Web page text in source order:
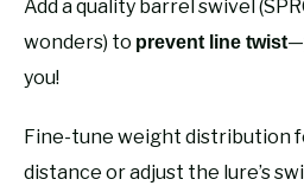
Add a quality barrel swivel
wonders) to prevent line twist
you!
Fine-tune weight distribution
distance or adjust the lure’s